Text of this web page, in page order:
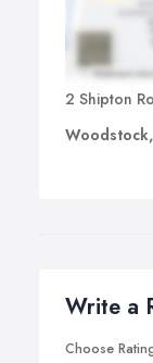
2 Shipton
Write a
Choose